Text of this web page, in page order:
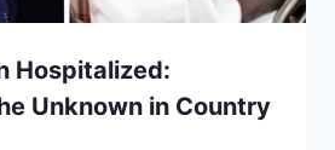
Hospitalized:
Unknown in Country